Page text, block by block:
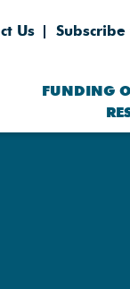
Us
FUNDING